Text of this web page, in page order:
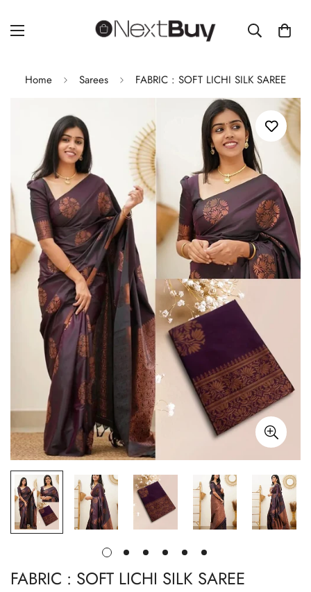
Home Sarees FABRIC : SOFT LICHI SILK SAREE
FABRIC : SOFT LICHI SILK SAREE